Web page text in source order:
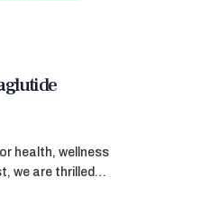
health, wellness
we are thrilled…